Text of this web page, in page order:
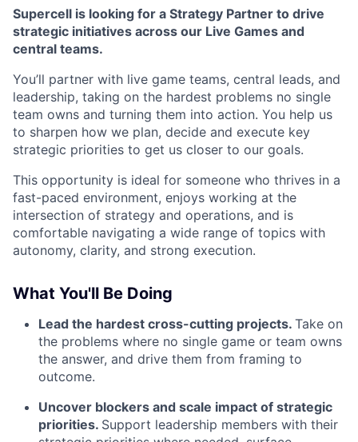
Supercell is looking for a Strategy Partner to drive
strategic initiatives across our Live Games and
central teams.
You’ll partner with live game teams, central leads, and
leadership, taking on the hardest problems no single
team owns and turning them into action. You help us
to sharpen how we plan, decide and execute key
strategic priorities to get us closer to our goals.
This opportunity is ideal for someone who thrives in a
fast-paced environment, enjoys working at the
intersection of strategy and operations, and is
comfortable navigating a wide range of topics with
autonomy, clarity, and strong execution.
What You'll Be Doing
Lead the hardest cross-cutting projects. Take on
the problems where no single game or team owns
the answer, and drive them from framing to
outcome.
Uncover blockers and scale impact of strategic
priorities. Support leadership members with their